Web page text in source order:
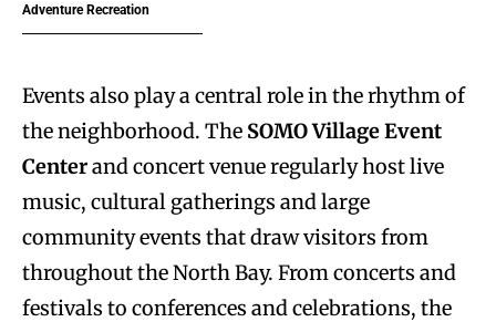
Adventure Recreation
Events also play a central role in the rhythm of
the neighborhood. The SOMO Village Event
Centerand concert venue regularly host live
music, cultural gatherings and large
community events that draw visitors from
throughout the North Bay. From concerts and
festivals to conferences and celebrations, the